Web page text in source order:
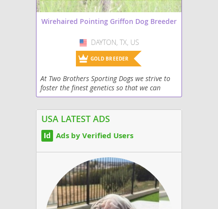
Wirehaired Pointing Griffon Dog Breeder
USA
DAYTON, TX, US
GOLD BREEDER
At Two Brothers Sporting Dogs we strive to
foster the finest genetics so that we can
develop great puppies for the field and
and we treat...
USA LATEST ADS
Ads by Verified Users